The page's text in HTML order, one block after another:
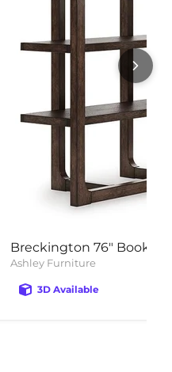
Breckington 76"
Ashley Furniture
3D Available